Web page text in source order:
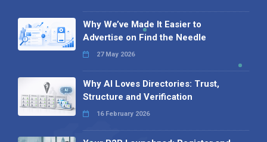
Why We’ve Made It Easier to
Advertise on Find the Needle
27 May 2026
Why AI Loves Directories: Trust,
Structure and Verification
16 February 2026